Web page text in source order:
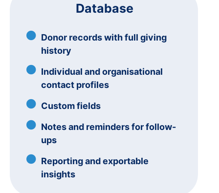
Database
Donor records with full giving
history
Individual and organisational
contact profiles
Custom fields
Notes and reminders for follow-
ups
Reporting and exportable
insights